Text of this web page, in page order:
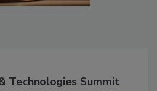
Technologies Summit